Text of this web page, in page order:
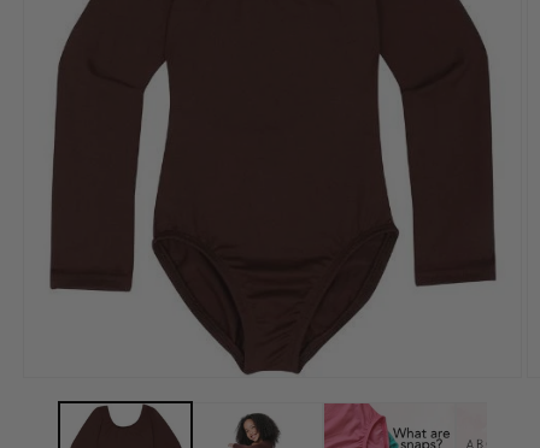
media